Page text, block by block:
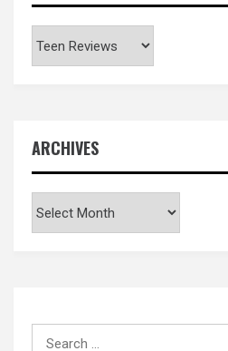
ARCHIVES